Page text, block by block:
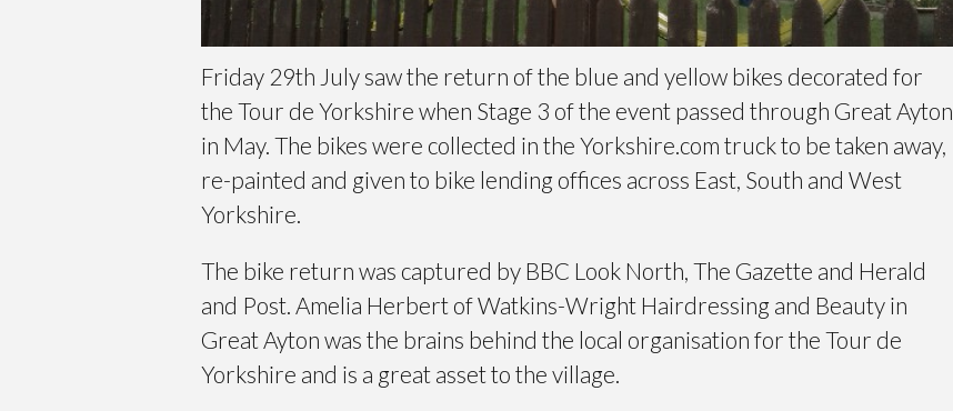
Friday 29th July saw the return of the blue and yellow bikes decorated for
the Tour de Yorkshire when Stage 3 of the event passed through Great Ayton
in May. The bikes were collected in the Yorkshire.com truck to be taken away,
re-painted and given to bike lending offices across East, South and West
Yorkshire.
The bike return was captured by BBC Look North, The Gazette and Herald
and Post. Amelia Herbert of Watkins-Wright Hairdressing and Beauty in
Great Ayton was the brains behind the local organisation for the Tour de
Yorkshire and is a great asset to the village.